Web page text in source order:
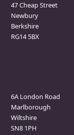
47 Cheap Street
Newbury
Berkshire
RG14 5BX
6A London Road
Marlborough
Wiltshire
SN8 1PH